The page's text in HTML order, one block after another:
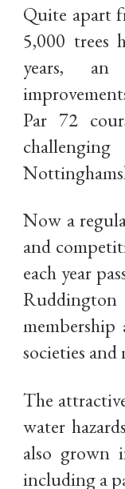
Quite apart
5,000 trees
years,
Par 72
Now a
and
each year
societies
The
water
also grown
including a